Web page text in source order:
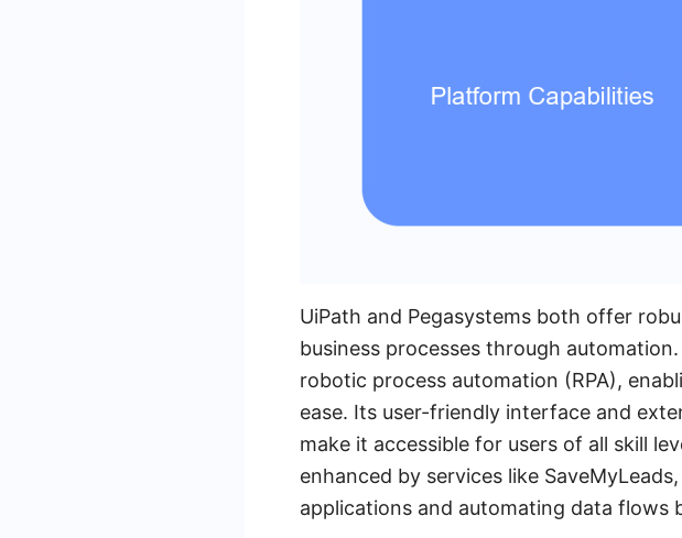
UiPath and Pegasystems both offer
business processes through
robotic process automation (RPA),
ease. Its user-friendly interface and
make it accessible for users of all skill
enhanced by services like
applications and automating data flows